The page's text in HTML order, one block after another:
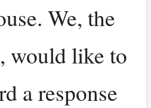
We, the
would like to
a response